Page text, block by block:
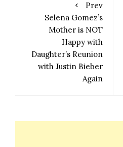
Prev
Selena Gomez’s
Mother is NOT
Happy with
Daughter’s Reunion
with Justin Bieber
Again